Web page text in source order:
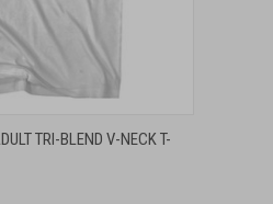
VIEW OPTIONS
TRI-BLEND V-NECK T-